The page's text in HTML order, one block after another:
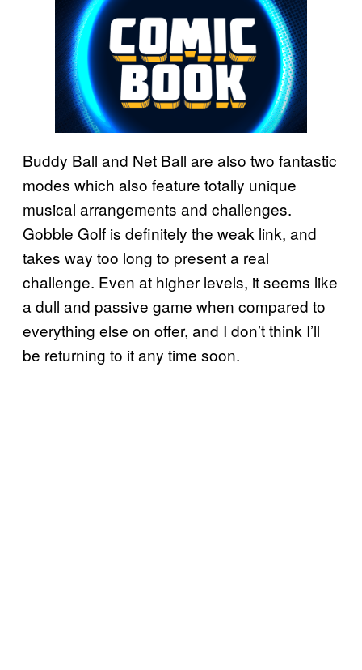
Buddy Ball and Net Ball are also two fantastic
modes which also feature totally unique
musical arrangements and challenges.
Gobble Golf is definitely the weak link, and
takes way too long to present a real
challenge. Even at higher levels, it seems like
a dull and passive game when compared to
everything else on offer, and I don’t think I’ll
be returning to it any time soon.